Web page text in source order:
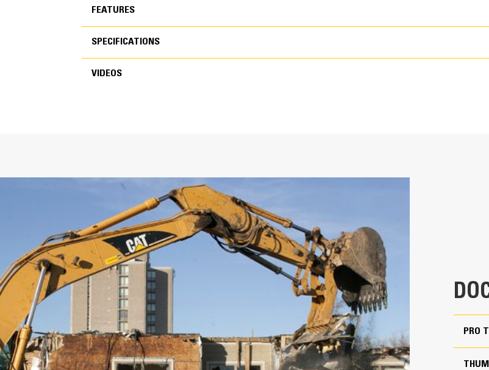
FEATURES
FEATURES
SPECIFICATIONS
Number of Teeth/Tines
Stored Height
Overall Width 41.1 in
Weight 2203 lb
Length 79.2 in
Rotation Match the bucket's rotation 70 percent
Tines Included Yes
Machine Class 30 to 40 ton excavators
VIDEOS
PRO